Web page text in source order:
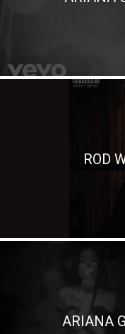
ROD
ARIANA